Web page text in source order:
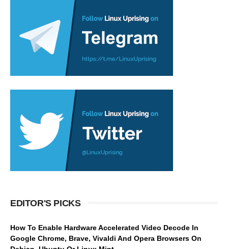
EDITOR'S PICKS
How To Enable Hardware Accelerated Video Decode In
Google Chrome, Brave, Vivaldi And Opera Browsers On